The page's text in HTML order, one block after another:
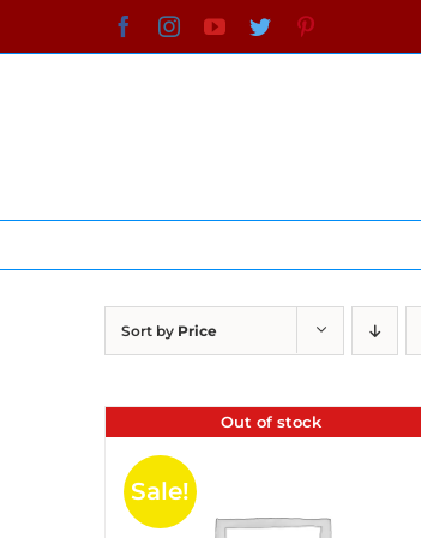
to
FacebookInstagramYouTube
Twitter
Sort by Price
Out of stock
Sale!